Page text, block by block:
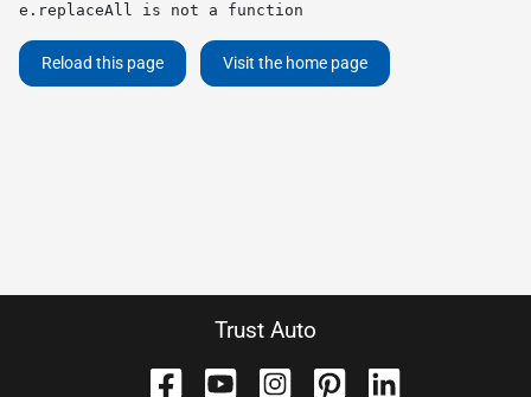
e.replaceAll is not a function
Reload this page Visit the home page
Trust Auto